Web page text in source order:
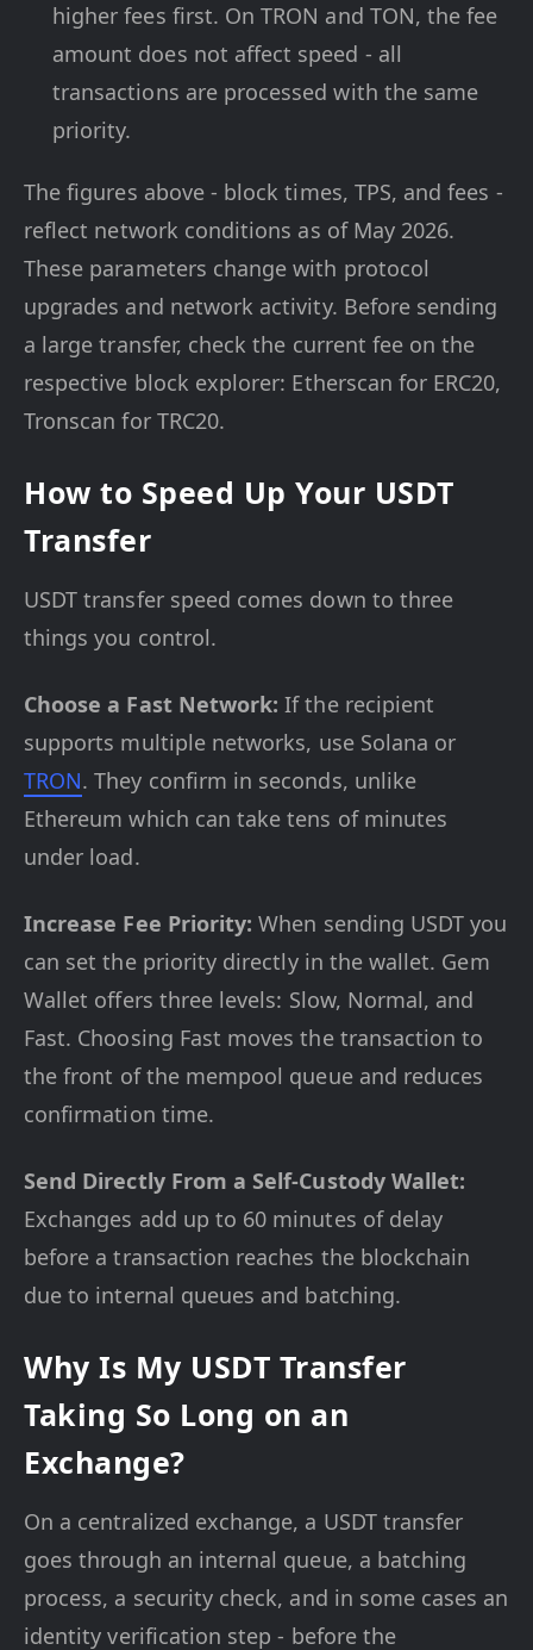
higher fees first. On TRON and TON, the fee
amount does not affect speed - all
transactions are processed with the same
priority.
The figures above - block times, TPS, and fees -
reflect network conditions as of May 2026.
These parameters change with protocol
upgrades and network activity. Before sending
a large transfer, check the current fee on the
respective block explorer: Etherscan for ERC20,
Tronscan for TRC20.
How to Speed Up Your USDT
Transfer
USDT transfer speed comes down to three
things you control.
Choose a Fast Network: If the recipient
supports multiple networks, use Solana or
TRON. They confirm in seconds, unlike
Ethereum which can take tens of minutes
under load.
Increase Fee Priority: When sending USDT you
can set the priority directly in the wallet. Gem
Wallet offers three levels: Slow, Normal, and
Fast. Choosing Fast moves the transaction to
the front of the mempool queue and reduces
confirmation time.
Send Directly From a Self-Custody Wallet:
Exchanges add up to 60 minutes of delay
before a transaction reaches the blockchain
due to internal queues and batching.
Why Is My USDT Transfer
Taking So Long on an
Exchange?
On a centralized exchange, a USDT transfer
goes through an internal queue, a batching
process, a security check, and in some cases an
identity verification step - before the